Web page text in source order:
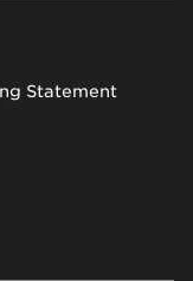
Statement